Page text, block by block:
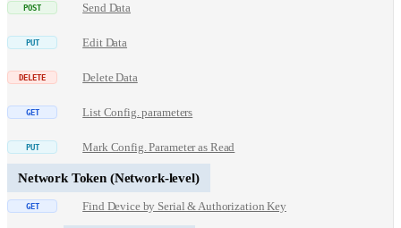
Send Data
Edit Data
Delete Data
List Config. parameters
Mark Config. Parameter as Read
Network Token (Network-level)
Find Device by Serial & Authorization Key